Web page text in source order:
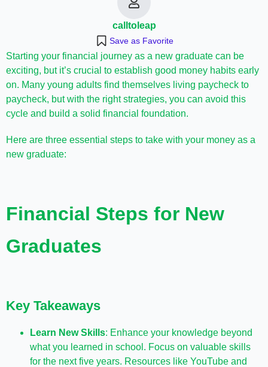
calltoleap
Save as Favorite
Starting your financial journey as a new graduate can be
exciting, but it’s crucial to establish good money habits early
on. Many young adults find themselves living paycheck to
paycheck, but with the right strategies, you can avoid this
cycle and build a solid financial foundation.
Here are three essential steps to take with your money as a
new graduate:
Financial Steps for New
Graduates
Key Takeaways
Learn New Skills: Enhance your knowledge beyond
what you learned in school. Focus on valuable skills
for the next five years. Resources like YouTube and